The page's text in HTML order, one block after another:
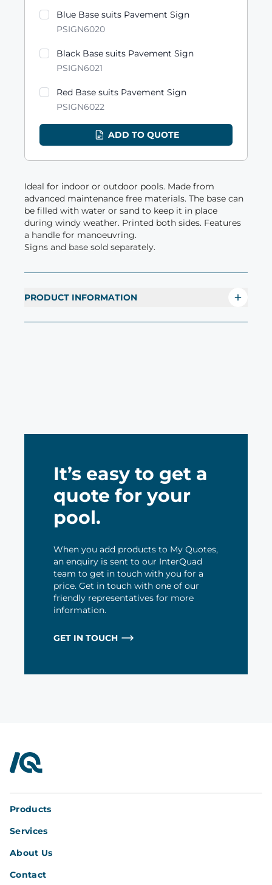
Blue Base suits Pavement Sign
PSIGN6020
Black Base suits Pavement Sign
PSIGN6021
Red Base suits Pavement Sign
PSIGN6022
ADD TO QUOTE
Ideal for indoor or outdoor pools. Made from
advanced maintenance free materials. The base can
be filled with water or sand to keep it in place
during windy weather. Printed both sides. Features
a handle for manoeuvring.
Signs and base sold separately.
PRODUCT INFORMATION
It’s easy to get a
quote for your
pool.
When you add products to My Quotes,
an enquiry is sent to our InterQuad
team to get in touch with you for a
price. Get in touch with one of our
friendly representatives for more
information.
GET IN TOUCH
InterQuad
Products
Services
About Us
Contact